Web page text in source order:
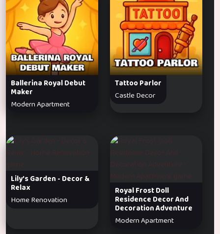
Ballerina Royal Debut
Maker
Modern Apartment
Tattoo Parlor
Castle Decor
Lily’s Garden - Decor &
Relax
Home Renovation
Royal Frost Doll
Residence Decor And
Decoration Adventure
Modern Apartment